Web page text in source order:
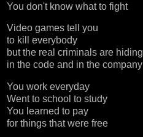
You don't know what to fight
Video games tell you
to kill everybody
but the real criminals are hiding
in the code and in the company
You work everyday
Went to school to study
You learned to pay
for things that were free